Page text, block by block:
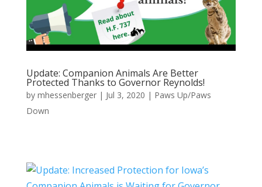
Update: Companion Animals Are Better
Protected Thanks to Governor Reynolds!
by mhessenberger| Jul 3, 2020 | Paws Up/Paws
Down